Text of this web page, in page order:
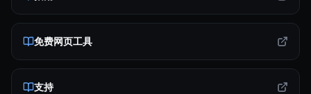
免费网页工具
支持